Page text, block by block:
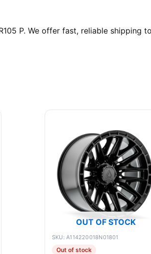
P. We offer fast, reliable shipping
OUT OF STOCK
SKU: A114220018N01801
Out of stock